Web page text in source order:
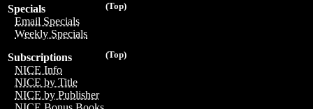
(Top)
Specials
Email Specials
Weekly Specials
(Top)
Subscriptions
NICE Info
NICE by Title
NICE by Publisher